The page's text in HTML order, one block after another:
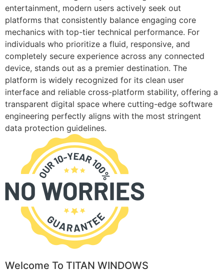
entertainment, modern users actively seek out
platforms that consistently balance engaging core
mechanics with top-tier technical performance. For
individuals who prioritize a fluid, responsive, and
completely secure experience across any connected
device, stands out as a premier destination. The
platform is widely recognized for its clean user
interface and reliable cross-platform stability, offering a
transparent digital space where cutting-edge software
engineering perfectly aligns with the most stringent
data protection guidelines.
Welcome To TITAN WINDOWS